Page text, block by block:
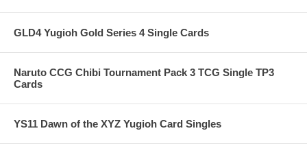
GLD4 Yugioh Gold Series 4 Single Cards
Naruto CCG Chibi Tournament Pack 3 TCG Single TP3
Cards
YS11 Dawn of the XYZ Yugioh Card Singles